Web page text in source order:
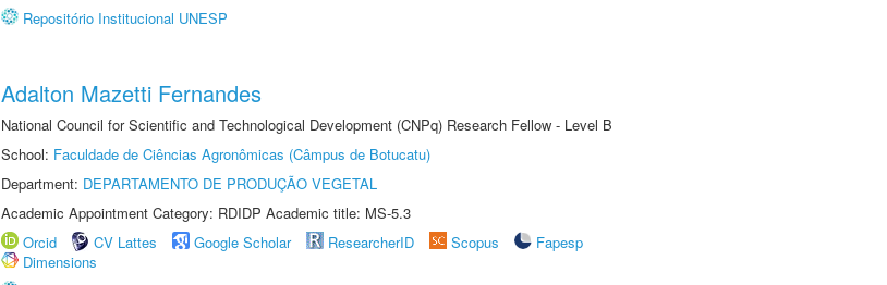
Repositório Institucional UNESP
Adalton Mazetti Fernandes
National Council for Scientific and Technological Development (CNPq) Research Fellow - Level B
School: Faculdade de Ciências Agronômicas (Câmpus de Botucatu)
Department: DEPARTAMENTO DE PRODUÇÃO VEGETAL
Academic Appointment Category: RDIDP Academic title: MS-5.3
Orcid
CV Lattes Google Scholar ResearcherID Scopus
Fapesp
Dimensions